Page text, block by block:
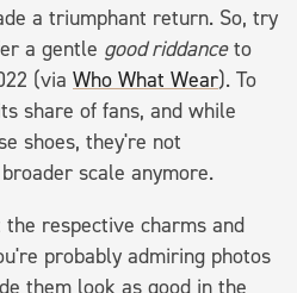
a triumphant return. So, try
a gentle good riddanceto
(via Who What Wear). To
share of fans, and while
shoes, they're not
scale anymore.
respective charms and
probably admiring photos
them look as good in the